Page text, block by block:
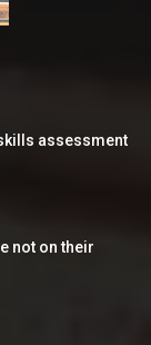
assessment
not on their